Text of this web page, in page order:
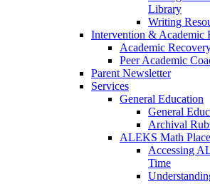
Library
Writing
Intervention & Academic
Academic
Peer Academic
Parent Newsletter
Services
General Education
General
Archival
ALEKS Math
Accessing
Time